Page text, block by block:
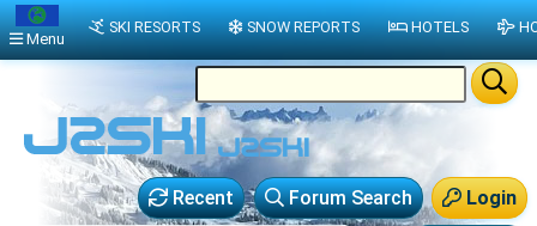
Login
Forum Search
Recent
Menu
SKI RESORTS SNOW REPORTS HOTELS